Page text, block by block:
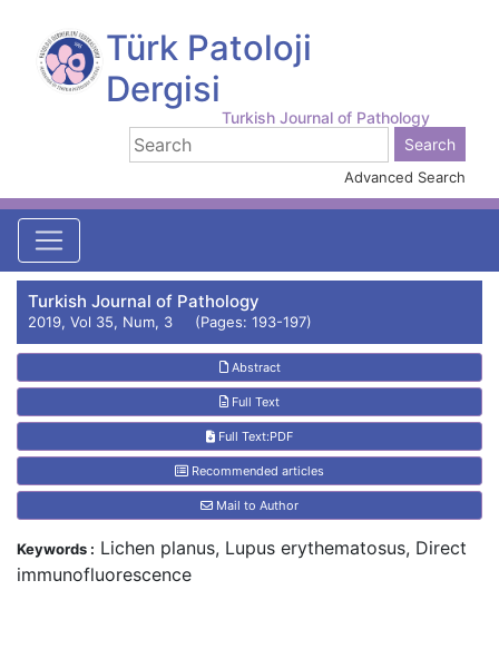
Türk Patoloji
Dergisi
Turkish Journal of Pathology
Advanced Search
Turkish Journal of Pathology
2019, Vol 35, Num, 3 (Pages: 193-197)
Abstract
Full Text
Full Text:PDF
Recommended articles
Mail to Author
Keywords : Lichen planus, Lupus erythematosus, Direct
immunofluorescence